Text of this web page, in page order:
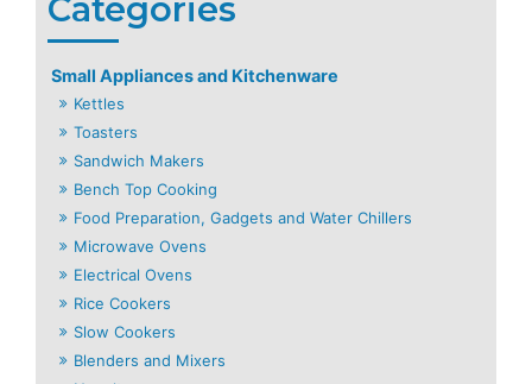
Small Appliances and Kitchenware
Kettles
Toasters
Sandwich Makers
Bench Top Cooking
Food Preparation, Gadgets and Water Chillers
Microwave Ovens
Electrical Ovens
Rice Cookers
Slow Cookers
Blenders and Mixers